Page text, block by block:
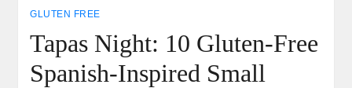
GLUTEN FREE
Tapas Night: 10 Gluten-Free
Spanish-Inspired Small